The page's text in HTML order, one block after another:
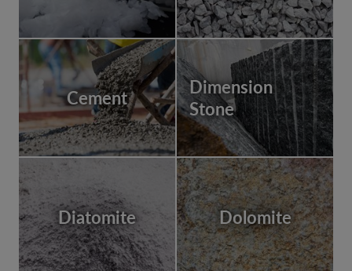
Cement
Dimension
Stone
Diatomite Dolomite